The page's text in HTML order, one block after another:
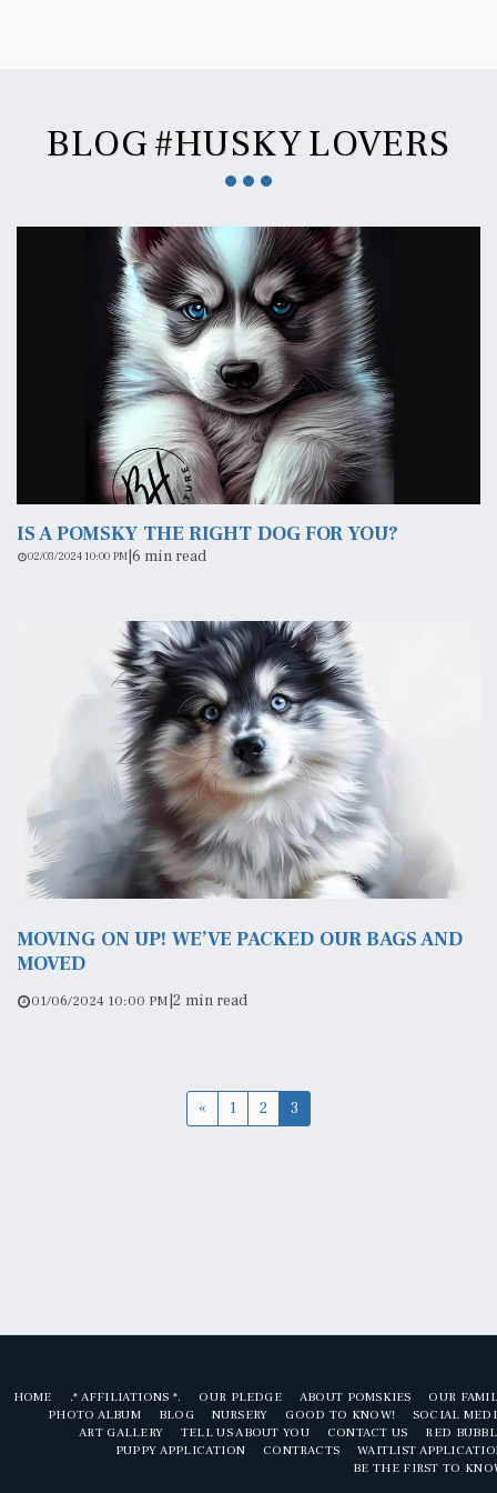
BLOG #HUSKY LOVERS
IS A POMSKY THE RIGHT DOG FOR YOU?
02/03/2024 10:00 PM|6 min read
MOVING ON UP! WE’VE PACKED OUR BAGS AND
MOVED
01/06/2024 10:00 PM|2 min read
« 1 2 3
HOME .* AFFILIATIONS *. OUR PLEDGE ABOUT POMSKIES
OUR
PHOTO ALBUM
BLOG NURSERY GOOD TO KNOW!
SOCIAL
ART GALLERY
TELL US ABOUT YOU CONTACT US
RED
PUPPY APPLICATION
CONTRACTS
WAITLIST
BE THE FIRST TO